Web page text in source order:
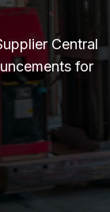
Central
for